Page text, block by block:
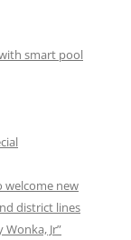
smart pool
welcome new
district lines
Jr”